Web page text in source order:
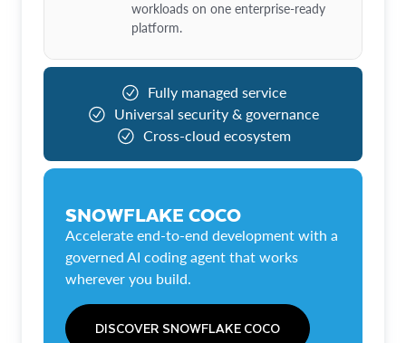
workloads on one enterprise-ready
platform.
Fully managed service
Universal security & governance
Cross-cloud ecosystem
SNOWFLAKE COCO
Accelerate end-to-end development with a
governed AI coding agent that works
wherever you build.
DISCOVER SNOWFLAKE COCO